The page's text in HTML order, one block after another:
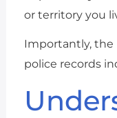
or territory you
Importantly, the
police records